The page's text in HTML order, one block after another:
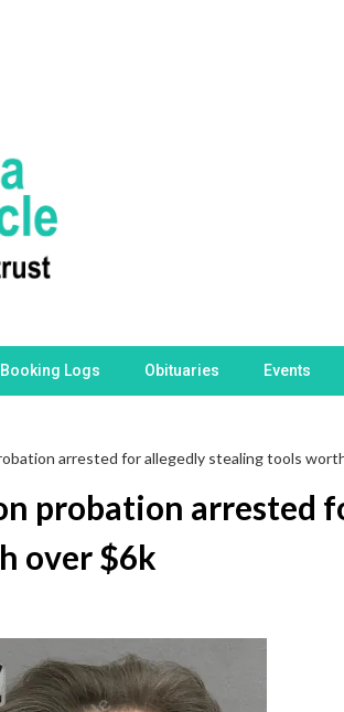
Logs Obituaries Events
arrested for allegedly stealing tools
probation arrested
over $6k